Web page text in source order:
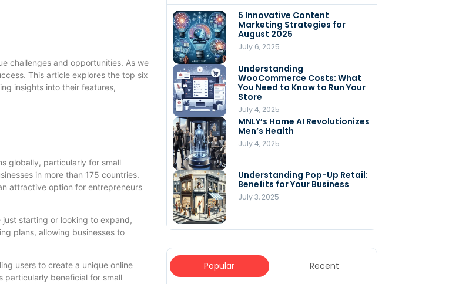
challenges and opportunities. As we
This article explores the top six
insights into their features,
globally, particularly for small
in more than 175 countries.
attractive option for entrepreneurs
just starting or looking to expand,
plans, allowing businesses to
users to create a unique online
particularly beneficial for small
5 Innovative Content
Marketing Strategies for
August 2025
July 6, 2025
Understanding
WooCommerce Costs: What
You Need to Know to Run Your
Store
July 4, 2025
MNLY’s Home AI Revolutionizes
Men’s Health
July 4, 2025
Understanding Pop-Up Retail:
Benefits for Your Business
July 3, 2025
Popular Recent